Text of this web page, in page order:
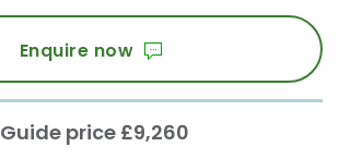
Enquire now
Guide price £9,260